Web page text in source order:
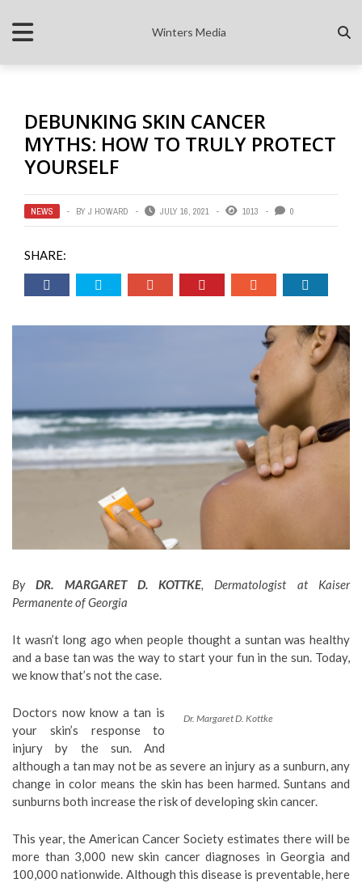
Winters Media
DEBUNKING SKIN CANCER
MYTHS: HOW TO TRULY PROTECT
YOURSELF
NEWS BY J HOWARD JULY 16, 2021 1013 0
SHARE:
ByDR. MARGARET D. KOTTKE, Dermatologist at Kaiser
Permanente of Georgia
It wasn’t long ago when people thought a suntan was healthy
and a base tan was the way to start your fun in the sun. Today,
we know that’s not the case.
Dr. Margaret D. Kottke
Doctors now know a tan is
your skin’s response to
injury by the sun. And
although a tan may not be as severe an injury as a sunburn, any
change in color means the skin has been harmed. Suntans and
sunburns both increase the risk of developing skin cancer.
This year, the American Cancer Society estimates there will be
more than 3,000 new skin cancer diagnoses in Georgia and
100,000 nationwide. Although this disease is preventable, here